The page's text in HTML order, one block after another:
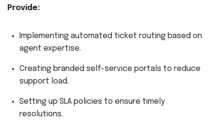
Provide:
Implementing automated ticket routing based on
agent expertise.
Creating branded self-service portals to reduce
support load.
Setting up SLA policies to ensure timely
resolutions.